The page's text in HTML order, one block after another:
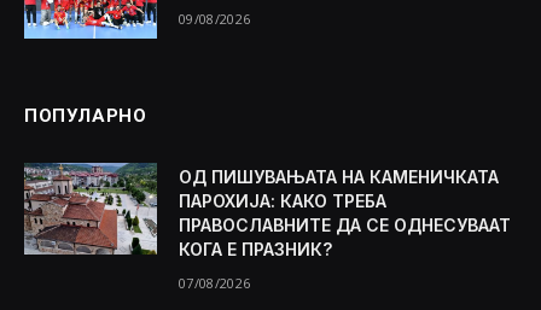
09/08/2026
ПОПУЛАРНО
ОД ПИШУВАЊАТА НА КАМЕНИЧКАТА
ПАРОХИЈА: КАКО ТРЕБА
ПРАВОСЛАВНИТЕ ДА СЕ ОДНЕСУВААТ
КОГА Е ПРАЗНИК?
07/08/2026